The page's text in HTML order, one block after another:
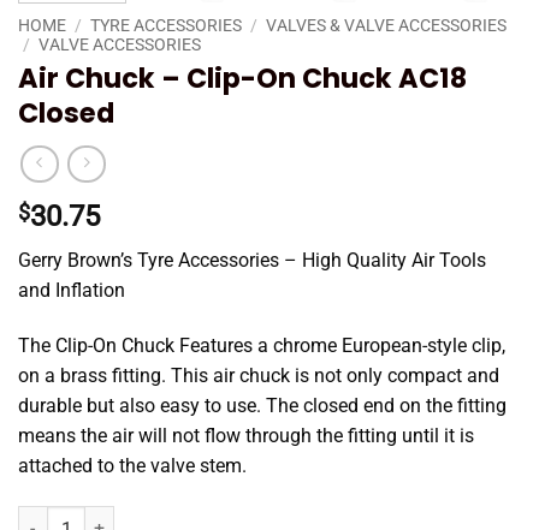
HOME / TYRE ACCESSORIES / VALVES & VALVE ACCESSORIES
/ VALVE ACCESSORIES
Air Chuck – Clip-On Chuck AC18
Closed
$30.75
Gerry Brown’s Tyre Accessories – High Quality Air Tools
and Inflation
The Clip-On Chuck Features a chrome European-style clip,
on a brass fitting. This air chuck is not only compact and
durable but also easy to use. The closed end on the fitting
means the air will not flow through the fitting until it is
attached to the valve stem.
Air Chuck - Clip-On Chuck AC18 Closed quantity